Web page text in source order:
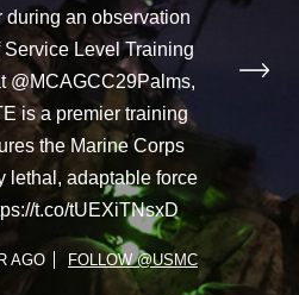
during an observation
Service Level Training
@MCAGCC29Palms,
is a premier training
the Marine Corps
lethal, adaptable force
t.co/tUEXiTNsxD
AGO FOLLOW @USMC